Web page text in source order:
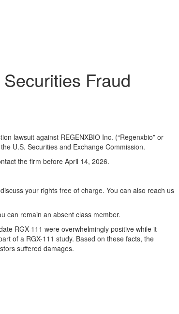
Fraud
lawsuit against REGENXBIO Inc. (“Regenxbio” or
U.S. Securities and Exchange Commission.
the firm before April 14, 2026.
your rights free of charge. You can also reach us
can remain an absent class member.
RGX-111 were overwhelmingly positive while it
of a RGX-111 study. Based on these facts, the
suffered damages.